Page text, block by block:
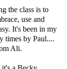
the class is to
use and
It's been in my
times by Paul....
Ali.